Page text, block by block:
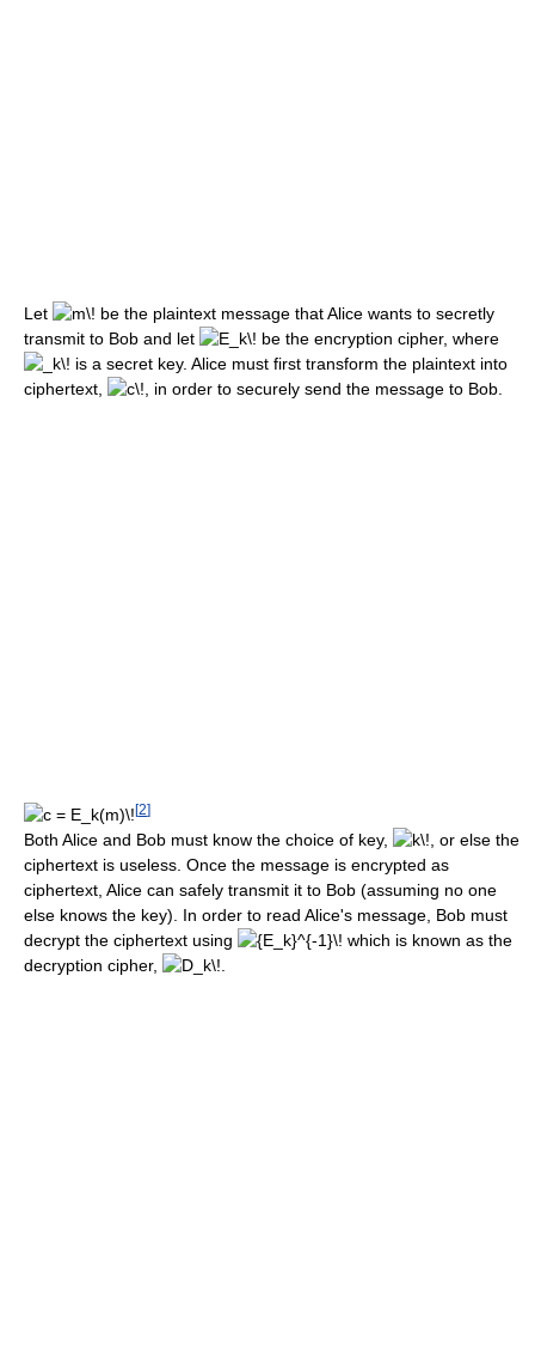
Let
be the plaintext message that Alice wants to secretly
transmit to Bob and let
be the encryption cipher, where
is a secret key. Alice must first transform the plaintext into
ciphertext,
, in order to securely send the message to Bob.
[2]
Both Alice and Bob must know the choice of key,
, or else the
ciphertext is useless. Once the message is encrypted as
ciphertext, Alice can safely transmit it to Bob (assuming no one
else knows the key). In order to read Alice's message, Bob must
decrypt the ciphertext using
which is known as the
decryption cipher,
.